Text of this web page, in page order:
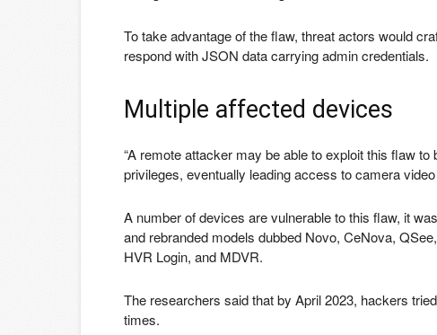
To take advantage of the flaw, threat actors would
respond with JSON data carrying admin credentials.
Multiple affected devices
“A remote attacker may be able to exploit this flaw
privileges, eventually leading access to camera
A number of devices are vulnerable to this flaw, it
and rebranded models dubbed Novo, CeNova,
HVR Login, and MDVR.
The researchers said that by April 2023, hackers
times.